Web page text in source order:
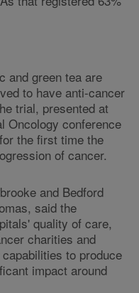
and green tea are
to have anti-cancer
trial, presented at
Oncology conference
the first time the
of cancer.
and Bedford
said the
quality of care,
charities and
to produce
impact around